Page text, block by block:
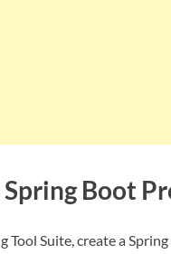
Boot
Tool Suite, create a